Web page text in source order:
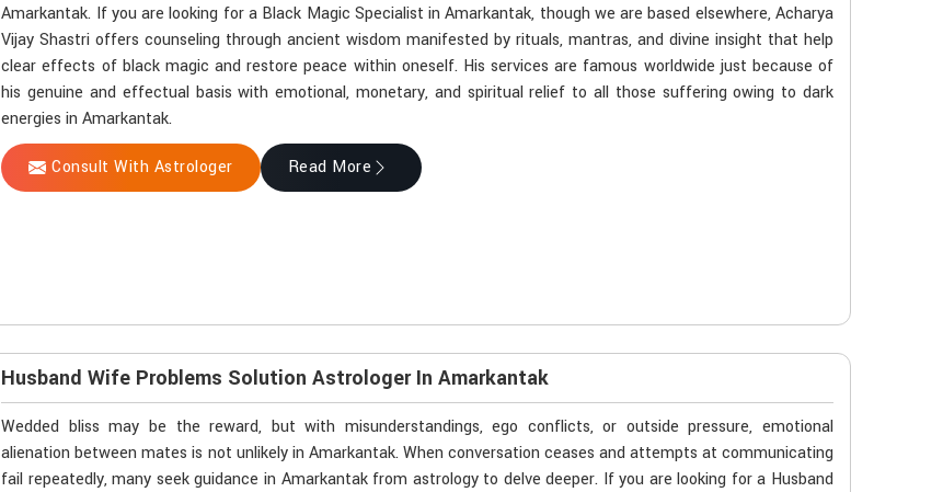
Amarkantak. If you are looking for a Black Magic Specialist in Amarkantak, though we are based elsewhere, Acharya
Vijay Shastri offers counseling through ancient wisdom manifested by rituals, mantras, and divine insight that help
clear effects of black magic and restore peace within oneself. His services are famous worldwide just because of
his genuine and effectual basis with emotional, monetary, and spiritual relief to all those suffering owing to dark
energies in Amarkantak.
Consult With Astrologer Read More
Husband Wife Problems Solution Astrologer In Amarkantak
Wedded bliss may be the reward, but with misunderstandings, ego conflicts, or outside pressure, emotional
alienation between mates is not unlikely in Amarkantak. When conversation ceases and attempts at communicating
fail repeatedly, many seek guidance in Amarkantak from astrology to delve deeper. If you are looking for a Husband